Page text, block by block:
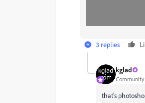
3 replies
kglad
that's